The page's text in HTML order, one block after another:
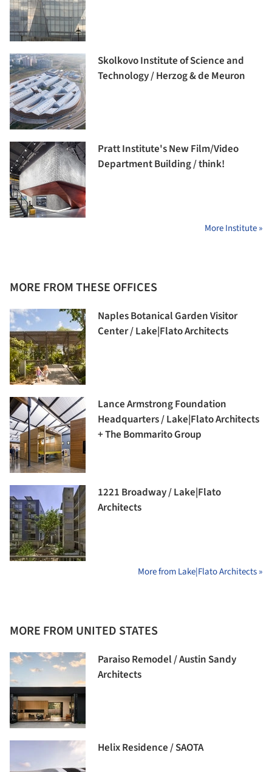
Skolkovo Institute of Science and
Technology / Herzog & de Meuron
Pratt Institute's New Film/Video
Department Building / think!
More Institute »
MORE FROM THESE OFFICES
Naples Botanical Garden Visitor
Center / Lake|Flato Architects
Lance Armstrong Foundation
Headquarters / Lake|Flato Architects
+ The Bommarito Group
1221 Broadway / Lake|Flato
Architects
More from Lake|Flato Architects »
MORE FROM UNITED STATES
Paraiso Remodel / Austin Sandy
Architects
Helix Residence / SAOTA